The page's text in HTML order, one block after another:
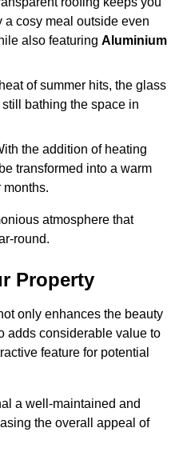
a cosy meal outside even
also featuring Aluminium
of summer hits, the glass
bathing the space in
the addition of heating
transformed into a warm
months.
atmosphere that
round.
Property
only enhances the beauty
adds considerable value to
feature for potential
a well-maintained and
the overall appeal of